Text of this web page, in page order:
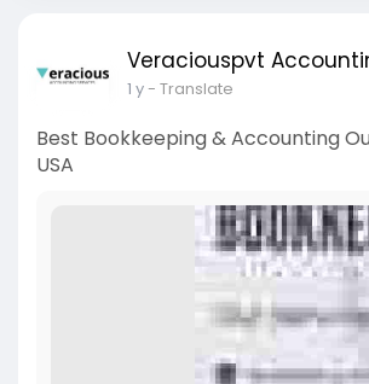
Veraciouspvt
1 y- Translate
Best Bookkeeping & Accounting
USA